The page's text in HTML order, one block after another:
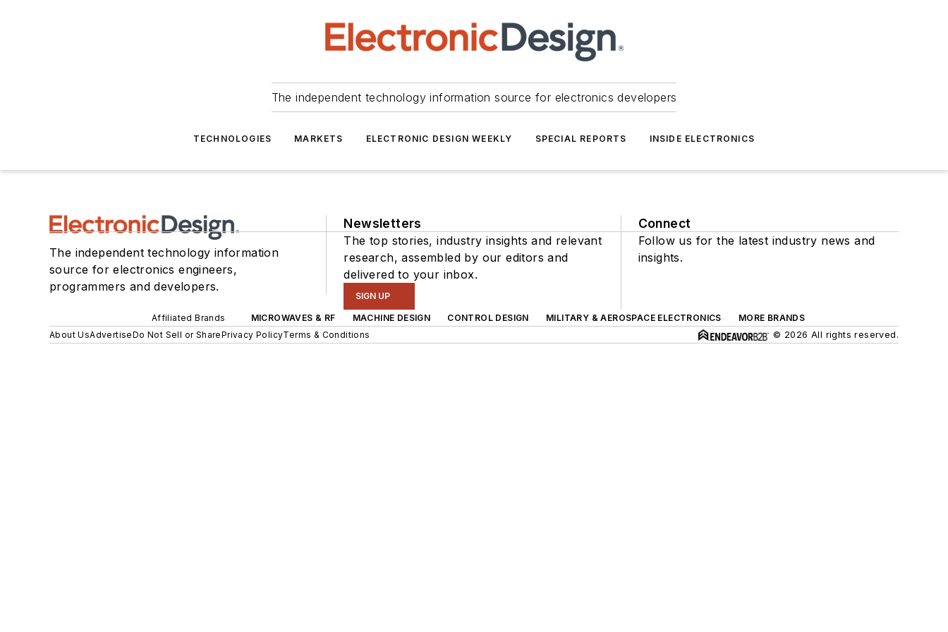
The independent technology information source for electronics developers
TECHNOLOGIES MARKETS ELECTRONIC DESIGN WEEKLY SPECIAL REPORTS INSIDE ELECTRONICS
The independent technology information
source for electronics engineers,
programmers and developers.
Newsletters
The top stories, industry insights and relevant
research, assembled by our editors and
delivered to your inbox.
SIGN UP
Connect
Follow us for the latest industry news and
insights.
Affiliated Brands MICROWAVES & RF MACHINE DESIGN CONTROL DESIGN MILITARY & AEROSPACE ELECTRONICS
MORE BRANDS
About UsAdvertiseDo Not Sell or SharePrivacy PolicyTerms & Conditions © 2026 All rights reserved.